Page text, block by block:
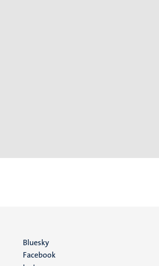
Social
Bluesky
Facebook